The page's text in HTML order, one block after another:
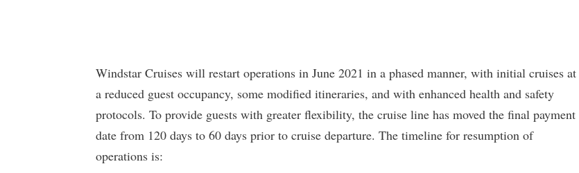
Windstar Cruises will restart operations in June 2021 in a phased manner, with initial cruises at
a reduced guest occupancy, some modified itineraries, and with enhanced health and safety
protocols. To provide guests with greater flexibility, the cruise line has moved the final payment
date from 120 days to 60 days prior to cruise departure. The timeline for resumption of
operations is: